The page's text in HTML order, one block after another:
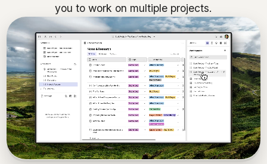
you to work on multiple projects.